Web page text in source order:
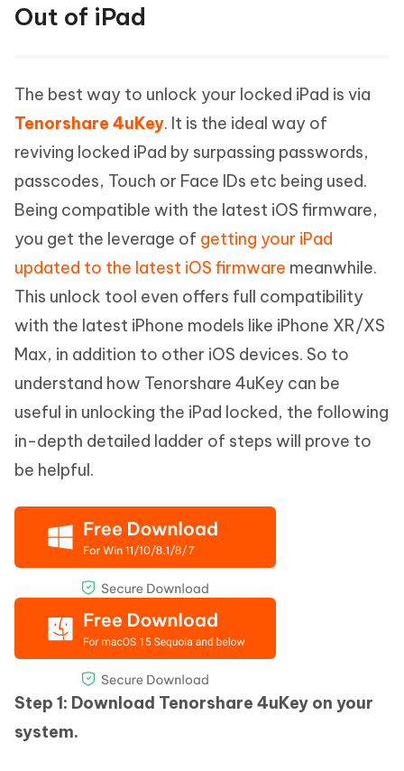
Out of iPad
The best way to unlock your locked iPad is via
Tenorshare 4uKey. It is the ideal way of
reviving locked iPad by surpassing passwords,
passcodes, Touch or Face IDs etc being used.
Being compatible with the latest iOS firmware,
you get the leverage of getting your iPad
updated to the latest iOS firmware meanwhile.
This unlock tool even offers full compatibility
with the latest iPhone models like iPhone XR/XS
Max, in addition to other iOS devices. So to
understand how Tenorshare 4uKey can be
useful in unlocking the iPad locked, the following
in-depth detailed ladder of steps will prove to
be helpful.
Step 1: Download Tenorshare 4uKey on your
system.